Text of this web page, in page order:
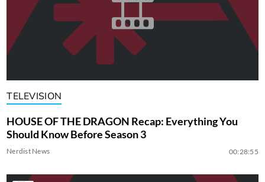
TELEVISION
HOUSE OF THE DRAGON Recap: Everything You
Should Know Before Season 3
Nerdist News 00:28:55